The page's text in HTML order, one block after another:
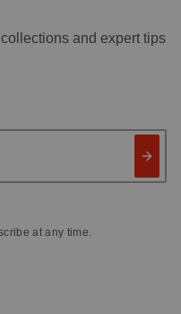
and expert tips
at any time.